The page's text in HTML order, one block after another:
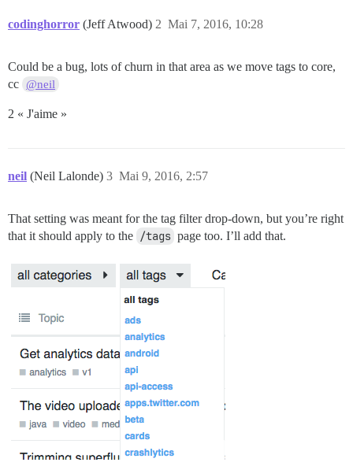
codinghorror (Jeff Atwood) Mai 7, 2016, 10:28
2
Could be a bug, lots of churn in that area as we move tags to core,
cc @neil
2 « J'aime »
neil (Neil Lalonde) Mai 9, 2016, 2:57
3
That setting was meant for the tag filter drop-down, but you’re right
that it should apply to the /tags page too. I’ll add that.